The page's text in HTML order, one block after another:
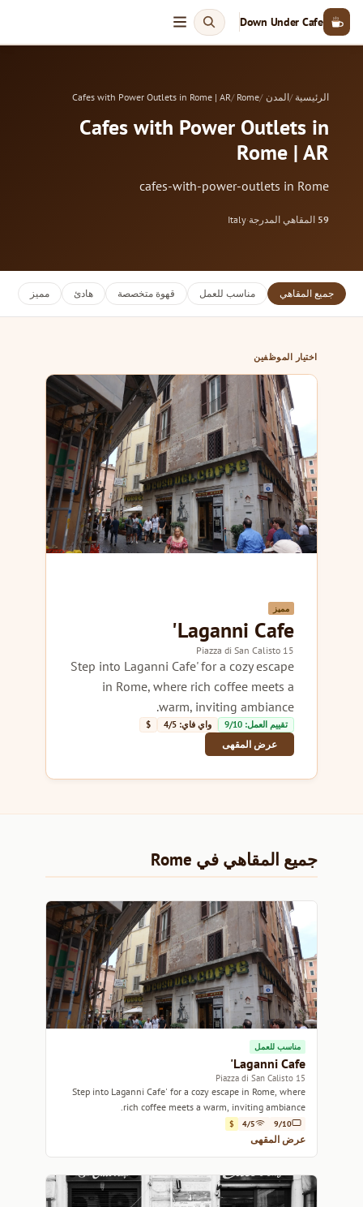
Down Under Cafe
الرئيسية المدن Rome
Cafes with Power Outlets in Rome | AR
Cafes with Power Outlets in
Rome | AR
cafes-with-power-outlets in Rome
59 المقاهي المدرجة·
Italy
جميع المقاهي مناسب للعمل قهوة متخصصة هادئ مميز
اختيار الموظفين
مميز
Laganni Cafe'
15 Piazza di San Calisto
Step into Laganni Cafe' for a cozy escape
in Rome, where rich coffee meets a
warm, inviting ambiance.
تقييم العمل: 9/10 واي فاي: 4/5 $
عرض المقهى
جميع المقاهي في Rome
مناسب للعمل
Laganni Cafe'
15 Piazza di San Calisto
Step into Laganni Cafe' for a cozy escape in Rome, where
rich coffee meets a warm, inviting ambiance.
9/10
4/5
$
عرض المقهى